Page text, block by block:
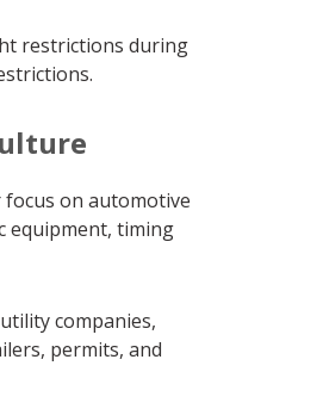
restrictions during
on automotive
equipment, timing
companies,
permits, and